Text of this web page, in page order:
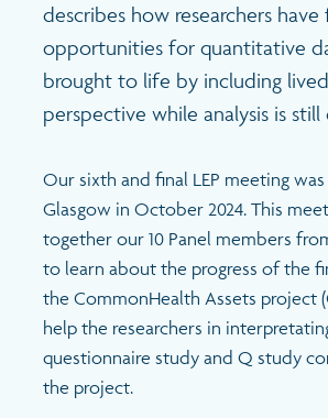
describes how researchers
opportunities for quantitative
brought to life by including
perspective while analysis is still
Our sixth and final LEP meeting
Glasgow in October 2024. This
together our 10 Panel members
to learn about the progress of the
the CommonHealth Assets project
help the researchers in
questionnaire study and Q study
the project.